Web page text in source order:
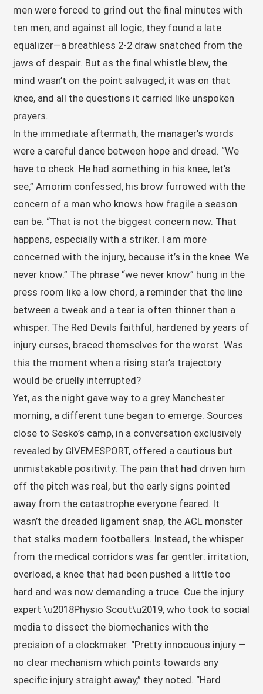
men were forced to grind out the final minutes with
ten men, and against all logic, they found a late
equalizer—a breathless 2-2 draw snatched from the
jaws of despair. But as the final whistle blew, the
mind wasn’t on the point salvaged; it was on that
knee, and all the questions it carried like unspoken
prayers.
In the immediate aftermath, the manager’s words
were a careful dance between hope and dread. “We
have to check. He had something in his knee, let’s
see,” Amorim confessed, his brow furrowed with the
concern of a man who knows how fragile a season
can be. “That is not the biggest concern now. That
happens, especially with a striker. I am more
concerned with the injury, because it’s in the knee. We
never know.” The phrase “we never know” hung in the
press room like a low chord, a reminder that the line
between a tweak and a tear is often thinner than a
whisper. The Red Devils faithful, hardened by years of
injury curses, braced themselves for the worst. Was
this the moment when a rising star’s trajectory
would be cruelly interrupted?
Yet, as the night gave way to a grey Manchester
morning, a different tune began to emerge. Sources
close to Sesko’s camp, in a conversation exclusively
revealed by GIVEMESPORT, offered a cautious but
unmistakable positivity. The pain that had driven him
off the pitch was real, but the early signs pointed
away from the catastrophe everyone feared. It
wasn’t the dreaded ligament snap, the ACL monster
that stalks modern footballers. Instead, the whisper
from the medical corridors was far gentler: irritation,
overload, a knee that had been pushed a little too
hard and was now demanding a truce. Cue the injury
expert \u2018Physio Scout\u2019, who took to social
media to dissect the biomechanics with the
precision of a clockmaker. “Pretty innocuous injury —
no clear mechanism which points towards any
specific injury straight away,” they noted. “Hard